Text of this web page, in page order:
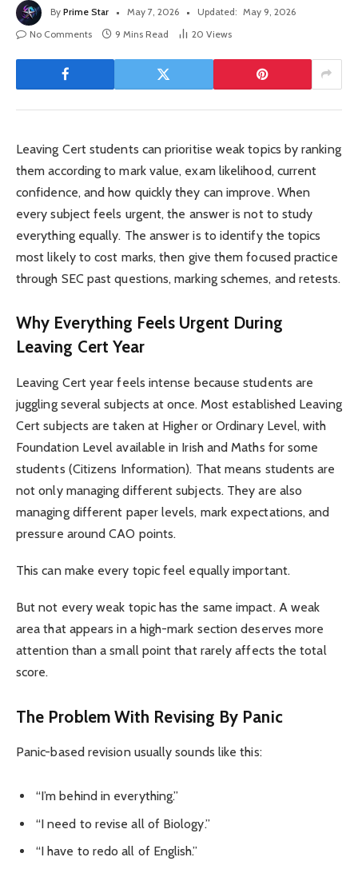
By Prime Star May 7, 2026 Updated: May 9, 2026
No Comments
9 Mins Read 20 Views
Leaving Cert students can prioritise weak topics by ranking
them according to mark value, exam likelihood, current
confidence, and how quickly they can improve. When
every subject feels urgent, the answer is not to study
everything equally. The answer is to identify the topics
most likely to cost marks, then give them focused practice
through SEC past questions, marking schemes, and retests.
Why Everything Feels Urgent During
Leaving Cert Year
Leaving Cert year feels intense because students are
juggling several subjects at once. Most established Leaving
Cert subjects are taken at Higher or Ordinary Level, with
Foundation Level available in Irish and Maths for some
students (Citizens Information). That means students are
not only managing different subjects. They are also
managing different paper levels, mark expectations, and
pressure around CAO points.
This can make every topic feel equally important.
But not every weak topic has the same impact. A weak
area that appears in a high-mark section deserves more
attention than a small point that rarely affects the total
score.
The Problem With Revising By Panic
Panic-based revision usually sounds like this:
“I’m behind in everything.”
“I need to revise all of Biology.”
“I have to redo all of English.”